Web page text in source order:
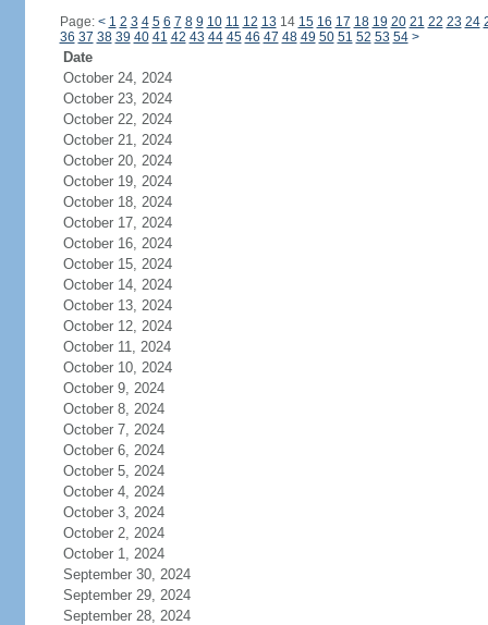
Page: < 1 2 3 4 5 6 7 8 9 10 11 12 13 14 15 16 17 18 19 20 21 22 23 24
36 37 38 39 40 41 42 43 44 45 46 47 48 49 50 51 52 53 54 >
Date
October 24, 2024
October 23, 2024
October 22, 2024
October 21, 2024
October 20, 2024
October 19, 2024
October 18, 2024
October 17, 2024
October 16, 2024
October 15, 2024
October 14, 2024
October 13, 2024
October 12, 2024
October 11, 2024
October 10, 2024
October 9, 2024
October 8, 2024
October 7, 2024
October 6, 2024
October 5, 2024
October 4, 2024
October 3, 2024
October 2, 2024
October 1, 2024
September 30, 2024
September 29, 2024
September 28, 2024